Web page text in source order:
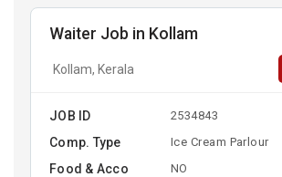
Waiter Job in Kollam
Kollam, Kerala
JOB ID 2534843
Comp. Type Ice Cream Parlour
Food & Acco NO